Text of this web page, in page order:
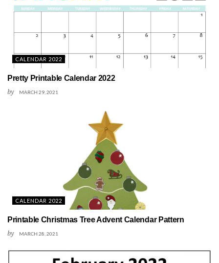
CALENDAR 2022
Pretty Printable Calendar 2022
by MARCH 29, 2021
CALENDAR 2022
Printable Christmas Tree Advent Calendar Pattern
by MARCH 28, 2021